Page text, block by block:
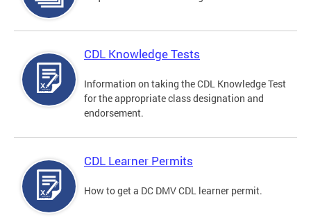
CDL Knowledge Tests
Information on taking the CDL Knowledge Test
for the appropriate class designation and
endorsement.
CDL Learner Permits
How to get a DC DMV CDL learner permit.